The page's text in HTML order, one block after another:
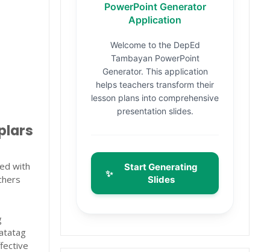
with
PowerPoint Generator
Application
Welcome to the DepEd
Tambayan PowerPoint
Generator. This application
helps teachers transform their
lesson plans into comprehensive
presentation slides.
✨
Start Generating
Slides